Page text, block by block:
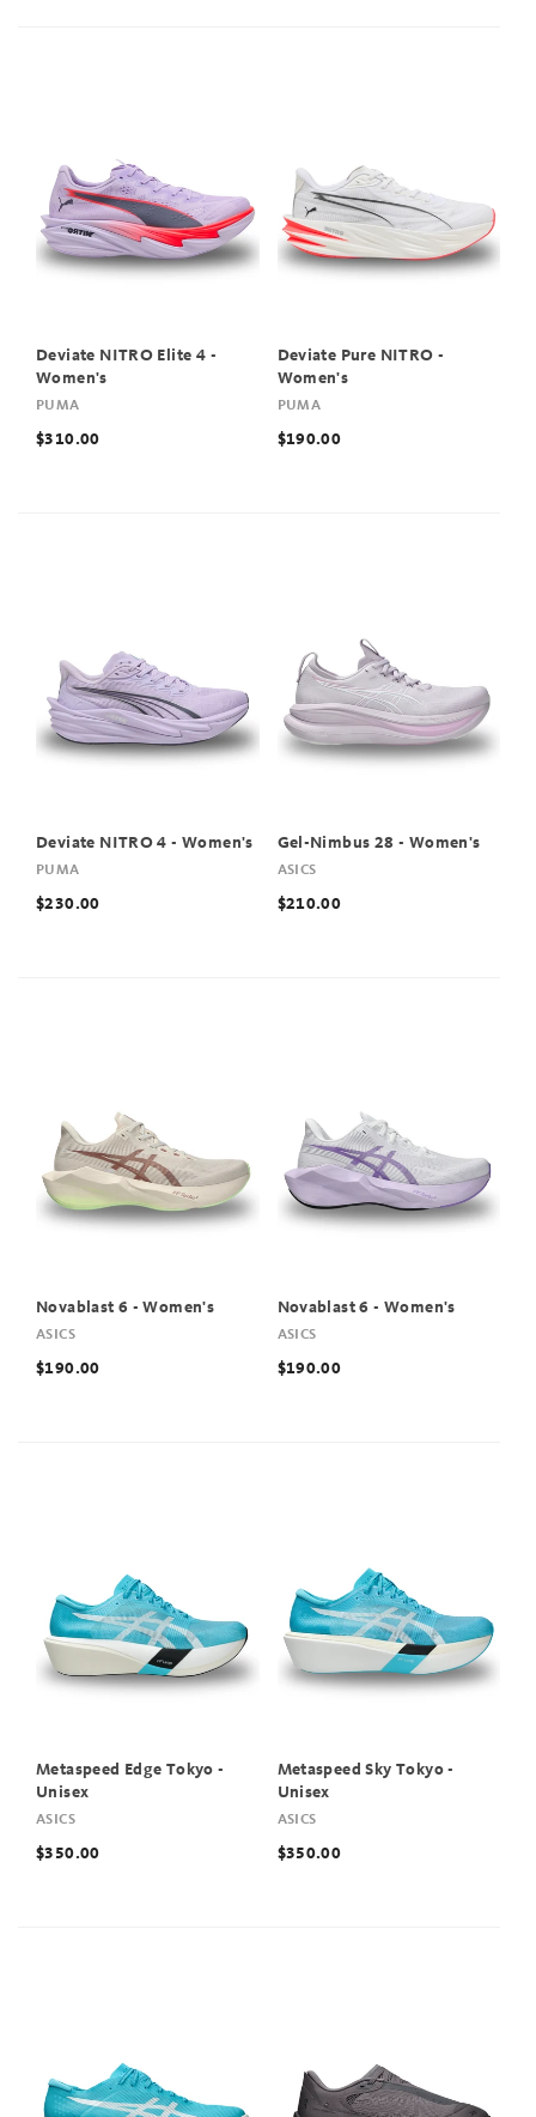
Deviate NITRO Elite 4 -
Women's
PUMA
$310.00
Deviate Pure NITRO -
Women's
PUMA
$190.00
Deviate NITRO 4 - Women's
PUMA
$230.00
Gel-Nimbus 28 - Women's
ASICS
$210.00
Novablast 6 - Women's
ASICS
$190.00
Novablast 6 - Women's
ASICS
$190.00
Metaspeed Edge Tokyo -
Unisex
ASICS
$350.00
Metaspeed Sky Tokyo -
Unisex
ASICS
$350.00